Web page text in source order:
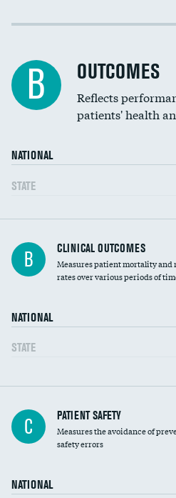
Spinal fusion and/or laminectomies
Coronary artery stenting
Renal artery stenting
Head imaging for fainting
Vertebroplasty
Cost efficiency at 30 days
B OUTCOMES
Reflects
patients' health
NATIONAL
STATE
B CLINICAL OUTCOMES
Measures patient mortality and
rates over various periods of
NATIONAL
STATE
In-hospital mortality
30-day mortality
C PATIENT SAFETY
Measures the avoidance of
safety errors
NATIONAL